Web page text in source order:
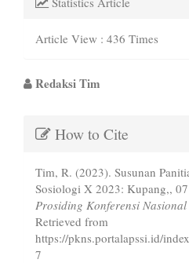
Article View : 436 Times
Main
Content
Redaksi Tim
Article
How to Cite
Tim, R. (2023). Susunan
Sosiologi X 2023: Kupang,,
Prosiding Konferensi
Retrieved from
https://pkns.portalapssi.id/
7